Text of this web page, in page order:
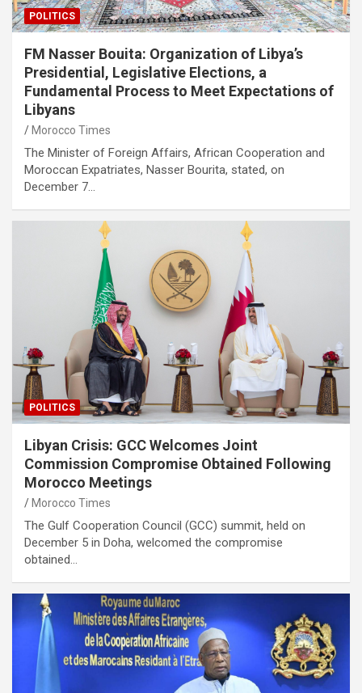
POLITICS
FM Nasser Bouita: Organization of Libya’s
Presidential, Legislative Elections, a
Fundamental Process to Meet Expectations of
Libyans
Morocco Times
The Minister of Foreign Affairs, African Cooperation and
Moroccan Expatriates, Nasser Bourita, stated, on
December 7…
POLITICS
Libyan Crisis: GCC Welcomes Joint
Commission Compromise Obtained Following
Morocco Meetings
Morocco Times
The Gulf Cooperation Council (GCC) summit, held on
December 5 in Doha, welcomed the compromise
obtained…